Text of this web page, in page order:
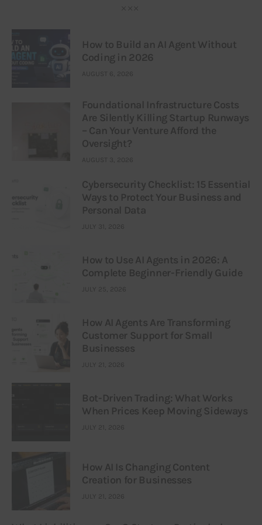
How to Build an AI Agent Without
Coding in 2026
AUGUST 6, 2026
Foundational Infrastructure Costs
Are Silently Killing Startup Runways
– Can Your Venture Afford the
Oversight?
AUGUST 3, 2026
Cybersecurity Checklist: 15 Essential
Ways to Protect Your Business and
Personal Data
JULY 31, 2026
How to Use AI Agents in 2026: A
Complete Beginner-Friendly Guide
JULY 25, 2026
How AI Agents Are Transforming
Customer Support for Small
Businesses
JULY 21, 2026
Bot-Driven Trading: What Works
When Prices Keep Moving Sideways
JULY 21, 2026
How AI Is Changing Content
Creation for Businesses
JULY 21, 2026